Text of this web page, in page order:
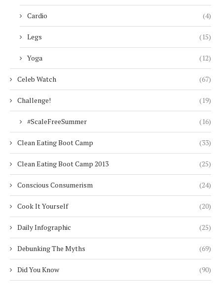
Cardio (4)
Legs (15)
Yoga (12)
Celeb Watch (67)
Challenge! (19)
#ScaleFreeSummer (16)
Clean Eating Boot Camp (33)
Clean Eating Boot Camp 2013 (25)
Conscious Consumerism (24)
Cook It Yourself (20)
Daily Infographic (25)
Debunking The Myths (69)
Did You Know (90)